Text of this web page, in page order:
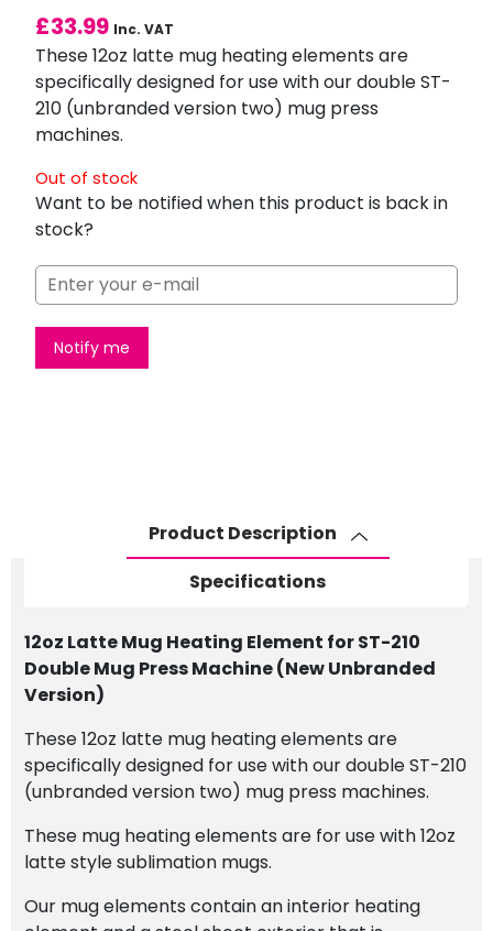
£33.99 Inc. VAT
These 12oz latte mug heating elements are
specifically designed for use with our double ST-
210 (unbranded version two) mug press
machines.
Out of stock
Want to be notified when this product is back in
stock?
Notify me
Product Description
Specifications
12oz Latte Mug Heating Element for ST-210
Double Mug Press Machine (New Unbranded
Version)
These 12oz latte mug heating elements are
specifically designed for use with our double ST-210
(unbranded version two) mug press machines.
These mug heating elements are for use with 12oz
latte style sublimation mugs.
Our mug elements contain an interior heating